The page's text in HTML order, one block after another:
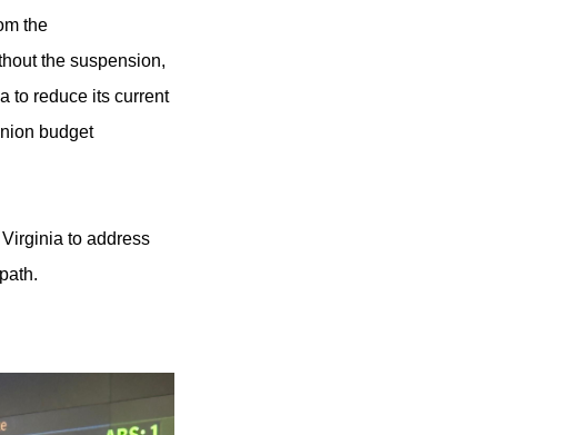
the
the suspension,
to reduce its current
budget
to address